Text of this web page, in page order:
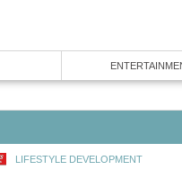
LIFESTYLE DEVELOPMENT